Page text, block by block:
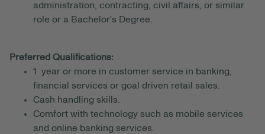
administration, contracting, civil affairs, or similar
role or a Bachelor's Degree.
Preferred Qualifications:
1 year or more in customer service in banking,
financial services or goal driven retail sales.
Cash handling skills.
Comfort with technology such as mobile services
and online banking services.